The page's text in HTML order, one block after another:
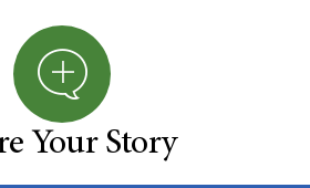
Your Story